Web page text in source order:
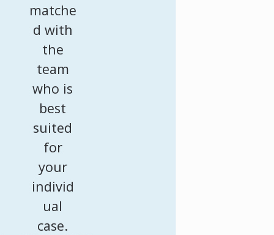
matche
d with
the
team
who is
best
suited
for
your
individ
ual
case.